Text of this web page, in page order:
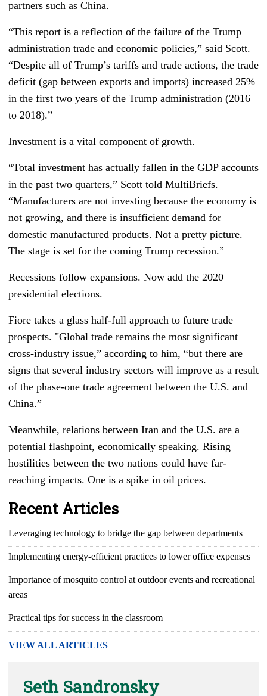
partners such as China.
“This report is a reflection of the failure of the Trump
administration trade and economic policies,” said Scott.
“Despite all of Trump’s tariffs and trade actions, the trade
deficit (gap between exports and imports) increased 25%
in the first two years of the Trump administration (2016
to 2018).”
Investment is a vital component of growth.
“Total investment has actually fallen in the GDP accounts
in the past two quarters,” Scott told MultiBriefs.
“Manufacturers are not investing because the economy is
not growing, and there is insufficient demand for
domestic manufactured products. Not a pretty picture.
The stage is set for the coming Trump recession.”
Recessions follow expansions. Now add the 2020
presidential elections.
Fiore takes a glass half-full approach to future trade
prospects. "Global trade remains the most significant
cross-industry issue,” according to him, “but there are
signs that several industry sectors will improve as a result
of the phase-one trade agreement between the U.S. and
China.”
Meanwhile, relations between Iran and the U.S. are a
potential flashpoint, economically speaking. Rising
hostilities between the two nations could have far-
reaching impacts. One is a spike in oil prices.
Recent Articles
Leveraging technology to bridge the gap between departments
Implementing energy-efficient practices to lower office expenses
Importance of mosquito control at outdoor events and recreational
areas
Practical tips for success in the classroom
VIEW ALL ARTICLES
Seth Sandronsky